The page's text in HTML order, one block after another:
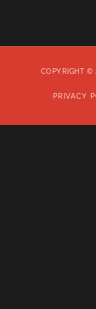
COPYRIGHT ©
PRIVACY